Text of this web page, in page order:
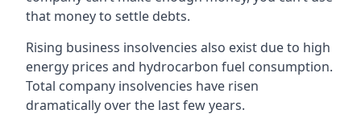
that money to settle debts.
Rising business insolvencies also exist due to high
energy prices and hydrocarbon fuel consumption.
Total company insolvencies have risen
dramatically over the last few years.